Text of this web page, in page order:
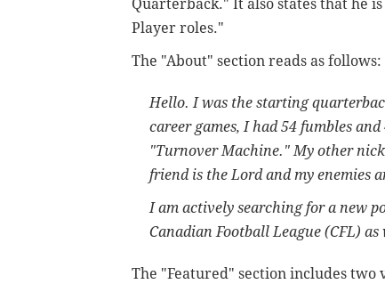
Quarterback." It also states that he
Player roles."
The "About" section reads as follows:
Hello. I was the starting
career games, I had 54 fumbles
"Turnover Machine." My other
friend is the Lord and my enemies
I am actively searching for a new
Canadian Football League (CFL)
The "Featured" section includes two